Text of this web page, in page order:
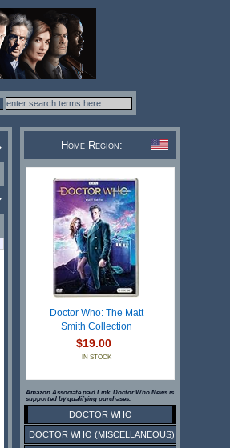
Home Region:
Doctor Who: The Matt
Smith Collection
$19.00
IN STOCK
Amazon Associate paid Link. Doctor Who News is
supported by qualifying purchases.
DOCTOR WHO
DOCTOR WHO (MISCELLANEOUS)